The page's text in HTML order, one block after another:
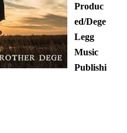
Produc
ed/Dege
Legg
Music
Publishi